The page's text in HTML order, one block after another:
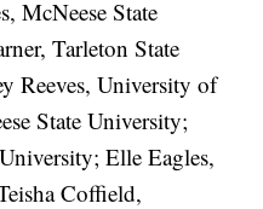
McNeese State
Tarleton State
Reeves, University of
State University;
Elle Eagles,
Coffield,